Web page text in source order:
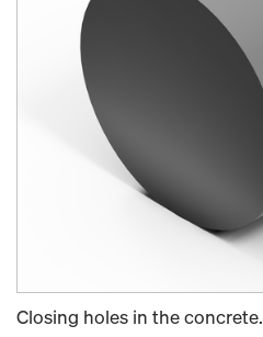
Closing holes in the concrete.